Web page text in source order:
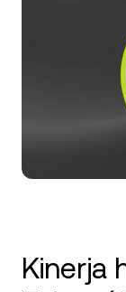
Program
Kinerja